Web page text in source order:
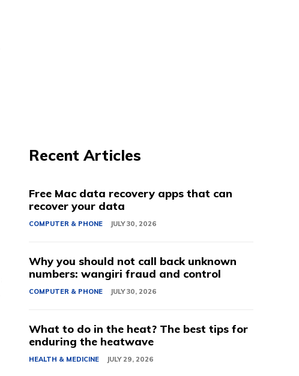
Recent Articles
Free Mac data recovery apps that can
recover your data
COMPUTER & PHONE JULY 30, 2026
Why you should not call back unknown
numbers: wangiri fraud and control
COMPUTER & PHONE JULY 30, 2026
What to do in the heat? The best tips for
enduring the heatwave
HEALTH & MEDICINE JULY 29, 2026